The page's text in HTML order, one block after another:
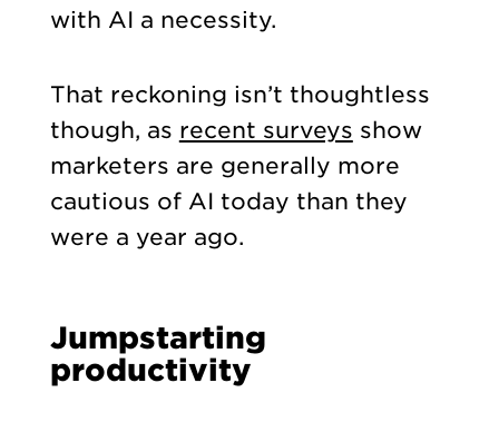
with AI a necessity.
That reckoning isn’t thoughtless
though, as recent surveys show
marketers are generally more
cautious of AI today than they
were a year ago.
Jumpstarting
productivity